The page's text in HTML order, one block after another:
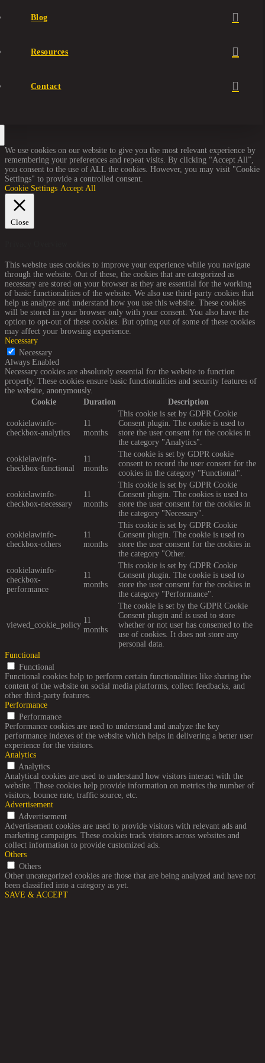
Blog
Resources
Contact
We use cookies on our website to give you the most relevant experience by
remembering your preferences and repeat visits. By clicking “Accept All”,
you consent to the use of ALL the cookies. However, you may visit "Cookie
Settings" to provide a controlled consent.
Cookie Settings Accept All
Close
This website uses cookies to improve your experience while you navigate
through the website. Out of these, the cookies that are categorized as
necessary are stored on your browser as they are essential for the working
of basic functionalities of the website. We also use third-party cookies that
help us analyze and understand how you use this website. These cookies
will be stored in your browser only with your consent. You also have the
option to opt-out of these cookies. But opting out of some of these cookies
may affect your browsing experience.
Necessary
Necessary
Always Enabled
Necessary cookies are absolutely essential for the website to function
properly. These cookies ensure basic functionalities and security features of
the website, anonymously.
Cookie
Duration Description
cookielawinfo-
checkbox-analytics
11
months
This cookie is set by GDPR Cookie
Consent plugin. The cookie is used to
store the user consent for the cookies in
the category "Analytics".
cookielawinfo-
checkbox-functional
11
months
The cookie is set by GDPR cookie
consent to record the user consent for the
cookies in the category "Functional".
cookielawinfo-
checkbox-necessary
11
months
This cookie is set by GDPR Cookie
Consent plugin. The cookies is used to
store the user consent for the cookies in
the category "Necessary".
cookielawinfo-
checkbox-others
11
months
This cookie is set by GDPR Cookie
Consent plugin. The cookie is used to
store the user consent for the cookies in
the category "Other.
cookielawinfo-
checkbox-
performance
11
months
This cookie is set by GDPR Cookie
Consent plugin. The cookie is used to
store the user consent for the cookies in
the category "Performance".
viewed_cookie_policy
11
months
The cookie is set by the GDPR Cookie
Consent plugin and is used to store
whether or not user has consented to the
use of cookies. It does not store any
personal data.
Functional
Functional
Functional cookies help to perform certain functionalities like sharing the
content of the website on social media platforms, collect feedbacks, and
other third-party features.
Performance
Performance
Performance cookies are used to understand and analyze the key
performance indexes of the website which helps in delivering a better user
experience for the visitors.
Analytics
Analytics
Analytical cookies are used to understand how visitors interact with the
website. These cookies help provide information on metrics the number of
visitors, bounce rate, traffic source, etc.
Advertisement
Advertisement
Advertisement cookies are used to provide visitors with relevant ads and
marketing campaigns. These cookies track visitors across websites and
collect information to provide customized ads.
Others
Others
Other uncategorized cookies are those that are being analyzed and have not
been classified into a category as yet.
SAVE & ACCEPT